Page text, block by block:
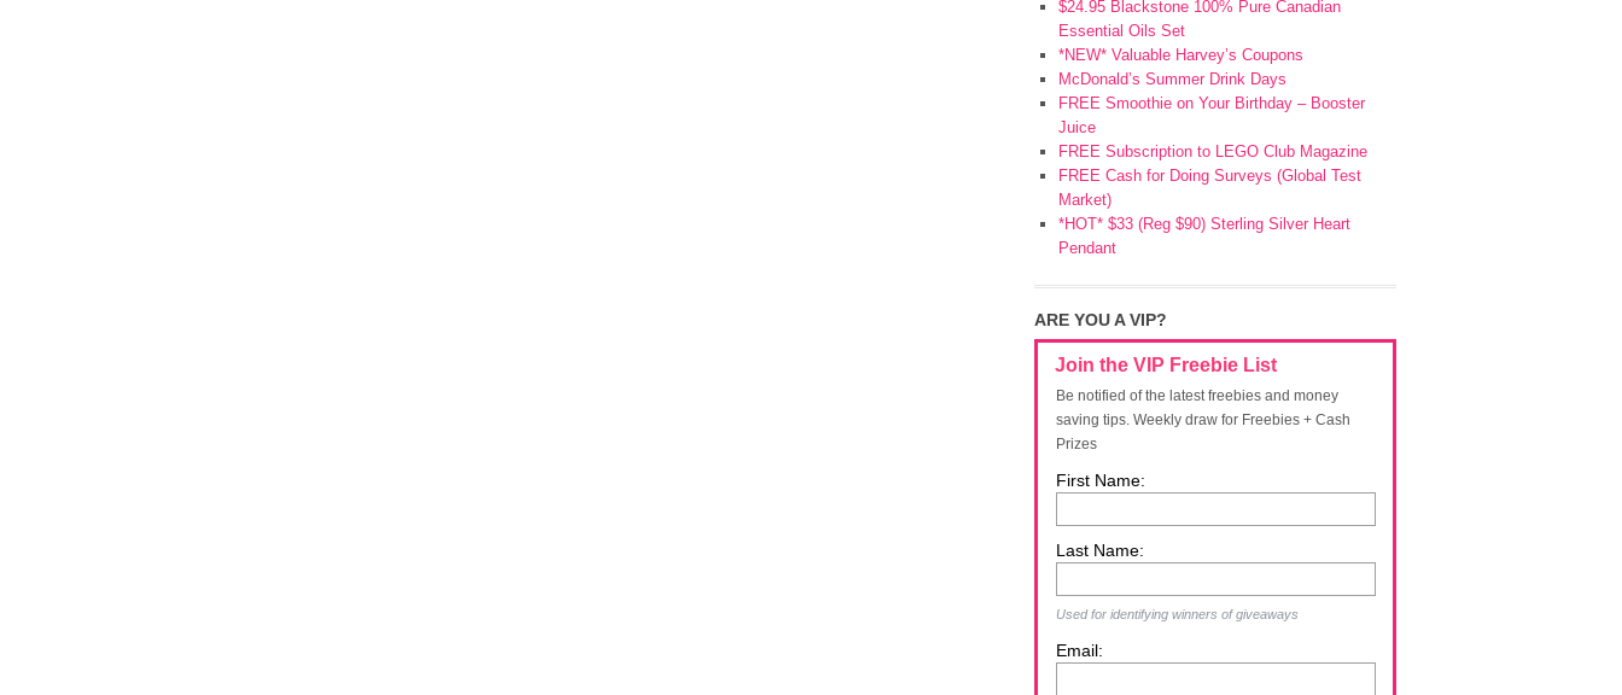
$24.95 Blackstone 100% Pure Canadian
Essential Oils Set
*NEW* Valuable Harvey’s Coupons
McDonald’s Summer Drink Days
FREE Smoothie on Your Birthday – Booster
Juice
FREE Subscription to LEGO Club Magazine
FREE Cash for Doing Surveys (Global Test
Market)
*HOT* $33 (Reg $90) Sterling Silver Heart
Pendant
ARE YOU A VIP?
Join the VIP Freebie List
Be notified of the latest freebies and money
saving tips. Weekly draw for Freebies + Cash
Prizes
First Name:
Last Name:
Used for identifying winners of giveaways
Email: